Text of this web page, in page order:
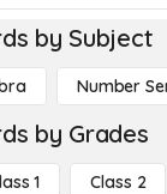
by Subject
Number
by Grades
1 Class 2